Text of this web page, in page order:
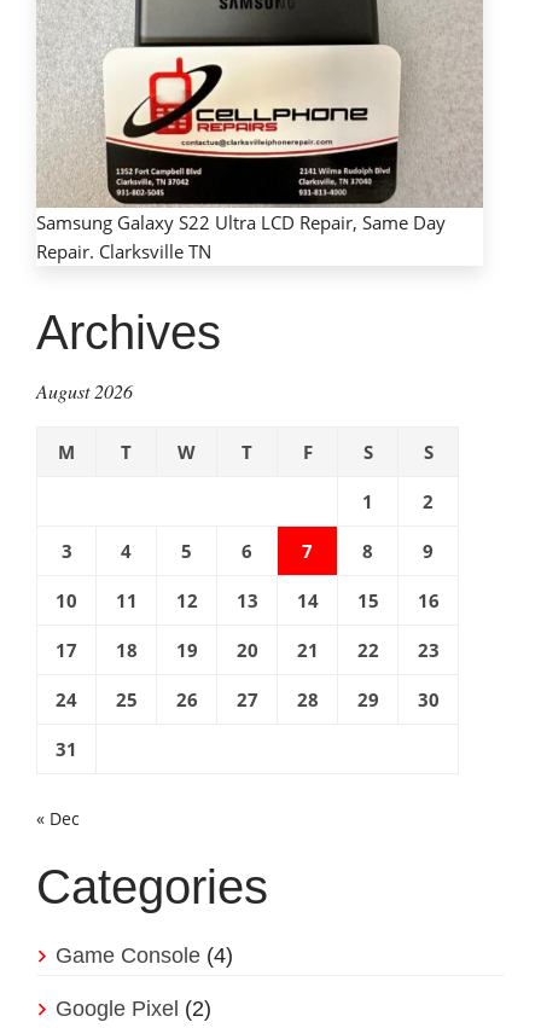
Samsung Galaxy S22 Ultra LCD Repair, Same Day
Repair. Clarksville TN
Archives
August 2026
M T W T F S S
1 2
3 4 5 6 7 8 9
10 11 12 13 14 15 16
17 18 19 20 21 22 23
24 25 26 27 28 29 30
31
« Dec
Categories
Game Console (4)
Google Pixel (2)